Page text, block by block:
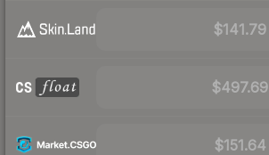
$141.79
$497.69
$151.64